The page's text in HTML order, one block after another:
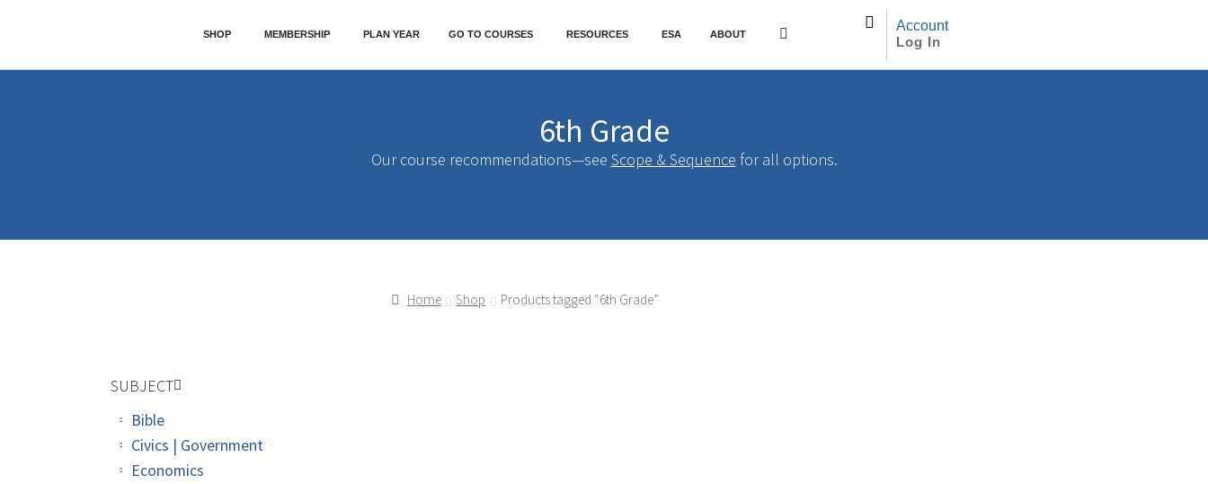
SHOP MEMBERSHIP PLAN YEAR GO TO COURSES RESOURCES ESA ABOUT
Account
Log In
6th Grade
Our course recommendations—see Scope & Sequence for all options.
SUBJECT
Bible
Civics | Government
Economics
Home Shop Products tagged “6th Grade”